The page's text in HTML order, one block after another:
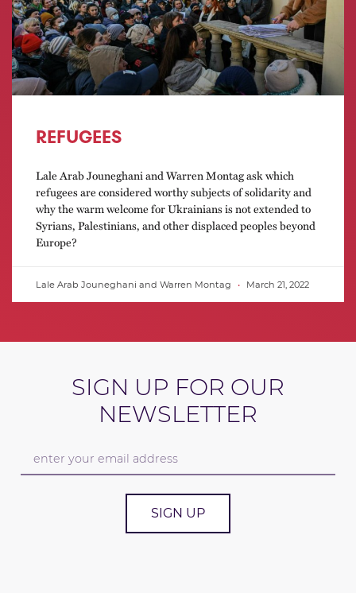
REFUGEES
Lale Arab Jouneghani and Warren Montag ask which
refugees are considered worthy subjects of solidarity and
why the warm welcome for Ukrainians is not extended to
Syrians, Palestinians, and other displaced peoples beyond
Europe?
Lale Arab Jouneghani and Warren Montag March 21, 2022
SIGN UP FOR OUR
NEWSLETTER
SIGN UP